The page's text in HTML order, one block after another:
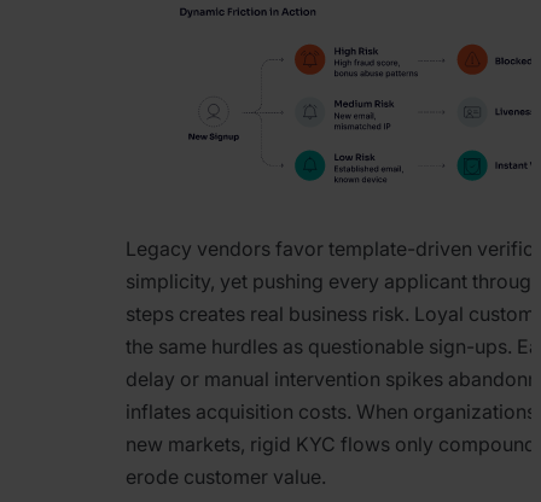
Legacy vendors favor template-driven
simplicity, yet pushing every applicant
steps creates real business risk. Loyal
the same hurdles as questionable sign-ups.
delay or manual intervention spikes
inflates acquisition costs. When
new markets, rigid KYC flows only
erode customer value.